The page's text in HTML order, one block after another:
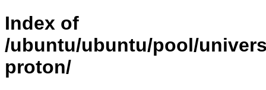
Index of
/ubuntu/ubuntu/pool/
proton/